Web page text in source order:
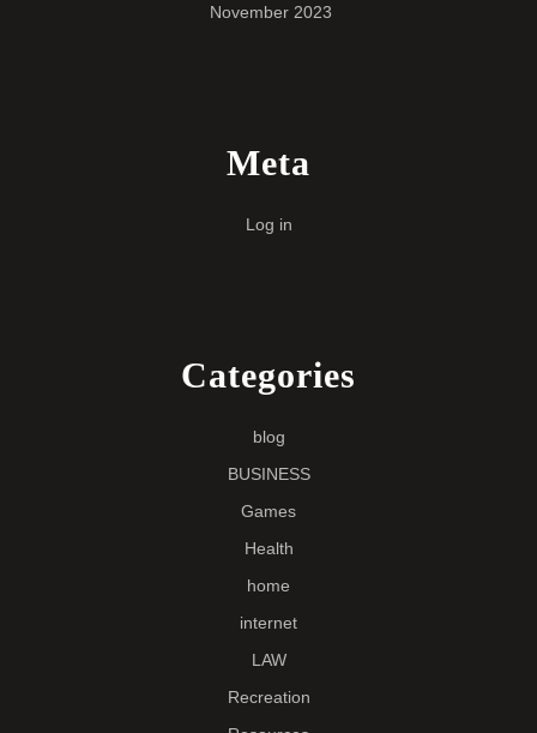
November 2023
Meta
Log in
Categories
blog
BUSINESS
Games
Health
home
internet
LAW
Recreation